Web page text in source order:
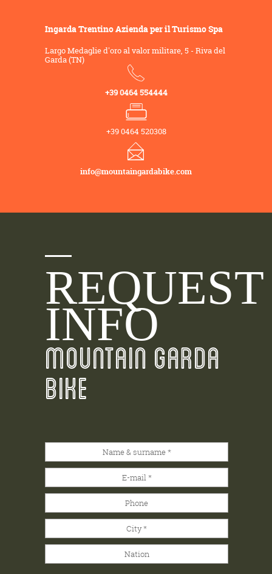
Ingarda Trentino Azienda per il Turismo Spa
Largo Medaglie d'oro al valor militare, 5 - Riva del
Garda (TN)
+39 0464 554444
+39 0464 520308
info@mountaingardabike.com
REQUEST
INFO
MOUNTAIN GARDA
BIKE